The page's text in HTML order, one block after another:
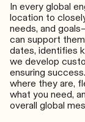
In every global
location to
needs, and
can support
dates, identifies
we develop
ensuring
where they are,
what you need,
overall global